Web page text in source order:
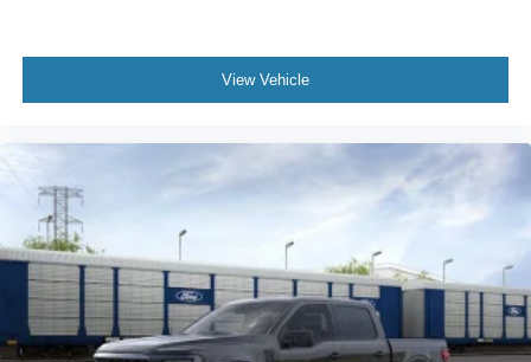
View Vehicle